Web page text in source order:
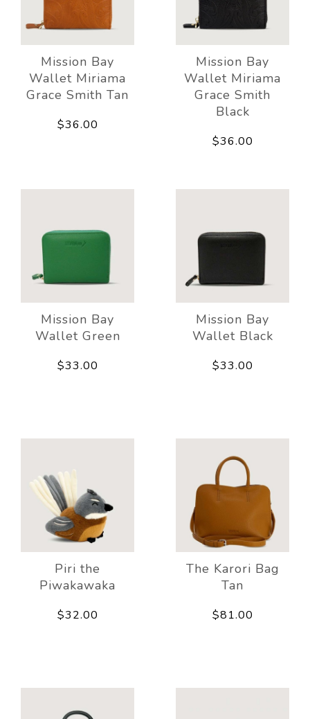
Mission Bay
Wallet Miriama
Grace Smith Tan
$36.00
Mission Bay
Wallet Miriama
Grace Smith
Black
$36.00
Mission Bay
Wallet Green
$33.00
Mission Bay
Wallet Black
$33.00
Piri the
Piwakawaka
$32.00
The Karori Bag
Tan
$81.00